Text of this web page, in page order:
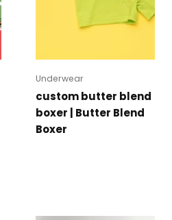
Underwear
custom butter blend
boxer | Butter Blend
Boxer